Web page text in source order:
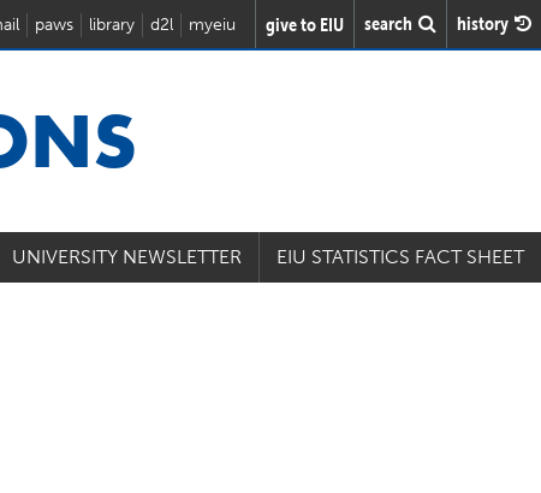
paws library d2l myeiu give to EIU search history
UNIVERSITY NEWSLETTER EIU STATISTICS FACT SHEET